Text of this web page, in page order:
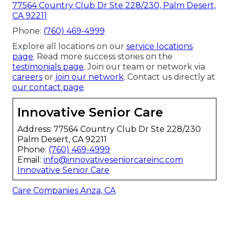
77564 Country Club Dr Ste 228/230, Palm Desert,
CA 92211
Phone: (760) 469-4999
Explore all locations on our service locations
page. Read more success stories on the
testimonials page. Join our team or network via
careers or join our network. Contact us directly at
our contact page.
Innovative Senior Care
Address: 77564 Country Club Dr Ste 228/230
Palm Desert, CA 92211
Phone: (760) 469-4999
Email: info@innovativeseniorcareinc.com
Innovative Senior Care
Care Companies Anza, CA